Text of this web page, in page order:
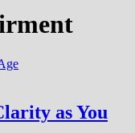
as You